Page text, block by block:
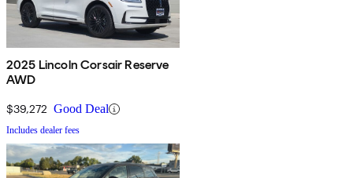
2025 Lincoln Corsair Reserve
AWD
$39,272 Good Deal
Includes dealer fees